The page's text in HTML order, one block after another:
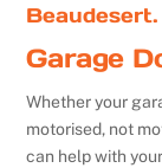
Beaudesert.
Garage
Whether your
motorised, not
can help with